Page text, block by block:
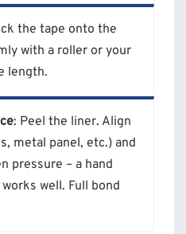
the tape onto the
with a roller or your
length.
: Peel the liner. Align
metal panel, etc.) and
pressure – a hand
well. Full bond